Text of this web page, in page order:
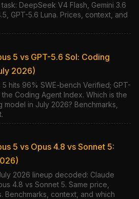
DeepSeek V4 Flash, Gemini 3.6
GPT-5.6 Luna. Prices, context, and
5 vs GPT-5.6 Sol: Coding
2026)
5 hits 96% SWE-bench Verified; GPT-
Coding Agent Index. Which is the
model in July 2026? Benchmarks,
5 vs Opus 4.8 vs Sonnet 5:
2026 lineup decoded: Claude
4.8 vs Sonnet 5. Same price,
Benchmarks, context, and which